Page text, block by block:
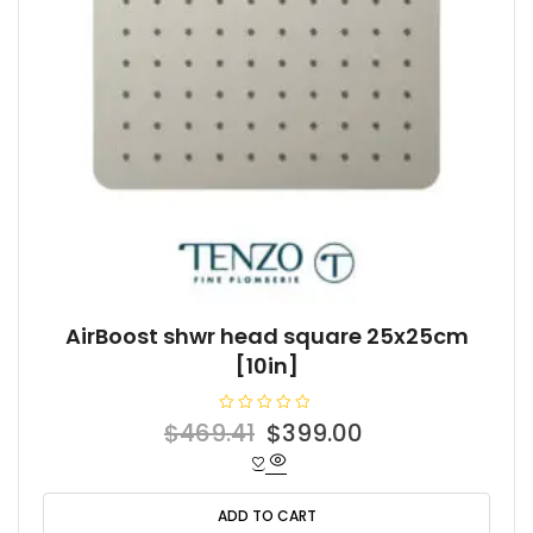
AirBoost shwr head square 25x25cm
[10in]
R
a
0
o
u
$469.41 Original
price
was:
$469.41.
$399.00
is:
ADD TO CART